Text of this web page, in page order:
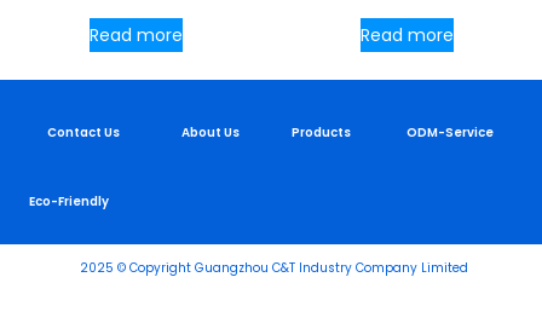
Read more Read more
Contact Us About Us Products ODM-Service
Eco-Friendly
2025 © Copyright Guangzhou C&T Industry Company Limited